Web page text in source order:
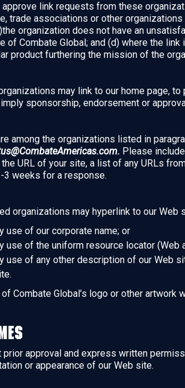
link requests from these
trade associations or other
organization does not have an
of Combate Global; and (d) where the
product furthering the mission of the
may link to our home page,
sponsorship, endorsement or
among the organizations listed in
Please
URL of your site, a list of any URLs
3 weeks for a response.
organizations may hyperlink to our Web
use of our corporate name; or
use of the uniform resource locator (Web
use of any other description of our Web
Combate Global’s logo or other
prior approval and express written
or appearance of our Web site.